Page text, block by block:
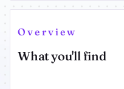
Overview
What you'll find